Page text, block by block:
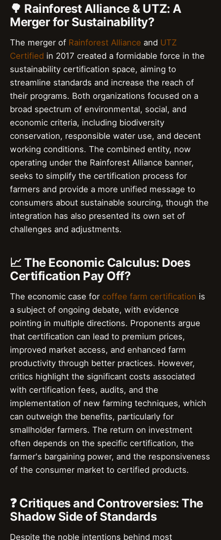
🌳 Rainforest Alliance & UTZ: A
Merger for Sustainability?
The merger of Rainforest Alliance and UTZ
Certified in 2017 created a formidable force in the
sustainability certification space, aiming to
streamline standards and increase the reach of
their programs. Both organizations focused on a
broad spectrum of environmental, social, and
economic criteria, including biodiversity
conservation, responsible water use, and decent
working conditions. The combined entity, now
operating under the Rainforest Alliance banner,
seeks to simplify the certification process for
farmers and provide a more unified message to
consumers about sustainable sourcing, though the
integration has also presented its own set of
challenges and adjustments.
📈 The Economic Calculus: Does
Certification Pay Off?
The economic case for coffee farm certification is
a subject of ongoing debate, with evidence
pointing in multiple directions. Proponents argue
that certification can lead to premium prices,
improved market access, and enhanced farm
productivity through better practices. However,
critics highlight the significant costs associated
with certification fees, audits, and the
implementation of new farming techniques, which
can outweigh the benefits, particularly for
smallholder farmers. The return on investment
often depends on the specific certification, the
farmer's bargaining power, and the responsiveness
of the consumer market to certified products.
❓ Critiques and Controversies: The
Shadow Side of Standards
Despite the noble intentions behind most